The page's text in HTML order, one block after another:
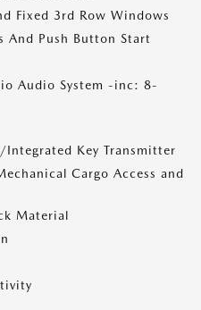
Fixed 3rd Row Windows
And Push Button Start
Audio System -inc: 8-
Integrated Key Transmitter
Cargo Access and
Material